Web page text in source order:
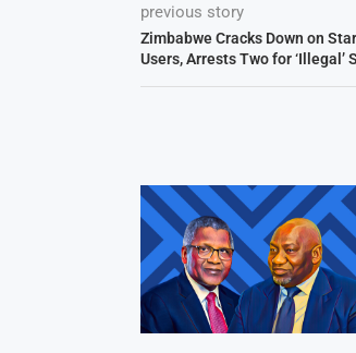
previous story
Zimbabwe Cracks Down on
Users, Arrests Two for ‘Illegal’